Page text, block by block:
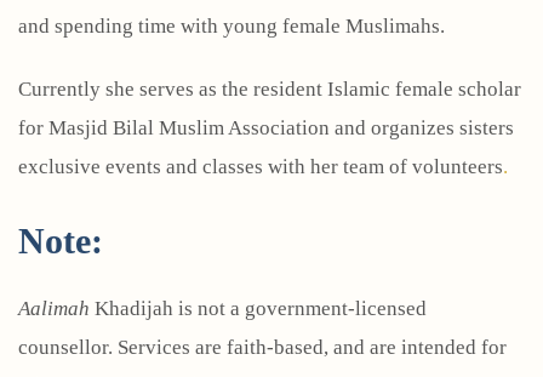
and spending time with young female Muslimahs.
Currently she serves as the resident Islamic female scholar
for Masjid Bilal Muslim Association and organizes sisters
exclusive events and classes with her team of volunteers.
Note:
Aalimah Khadijah is not a government-licensed
counsellor. Services are faith-based, and are intended for